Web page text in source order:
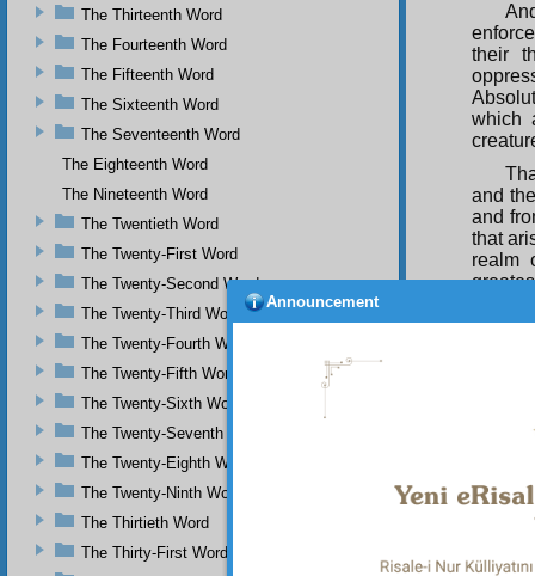
their
which
and
and
that
realm
that
The Thirteenth Word
The Fourteenth Word
The Fifteenth Word
The Sixteenth Word
The Seventeenth Word
The Eighteenth Word
The Nineteenth Word
The Twentieth Word
The Twenty-First Word
The Twenty-Second Word
The Twenty-Third Word
The Twenty-Fourth Word
The Twenty-Fifth Word
The Twenty-Sixth Word
The Twenty-Seventh Word
The Twenty-Eighth Word
The Twenty-Ninth Word
The Thirtieth Word
The Thirty-First Word
Announcement